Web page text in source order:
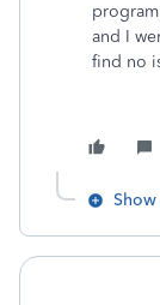
and I
find no